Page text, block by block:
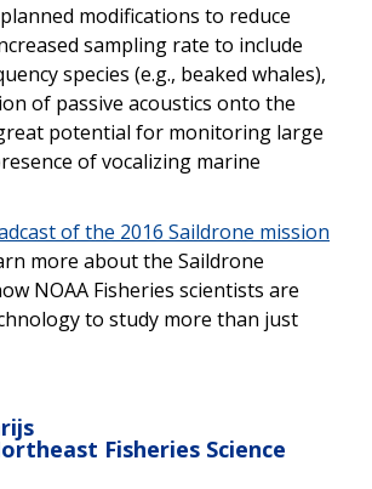
modifications to reduce
sampling rate to include
species (e.g., beaked whales),
of passive acoustics onto the
potential for monitoring large
of vocalizing marine
of the 2016 Saildrone mission
more about the Saildrone
NOAA Fisheries scientists are
to study more than just
Fisheries Science